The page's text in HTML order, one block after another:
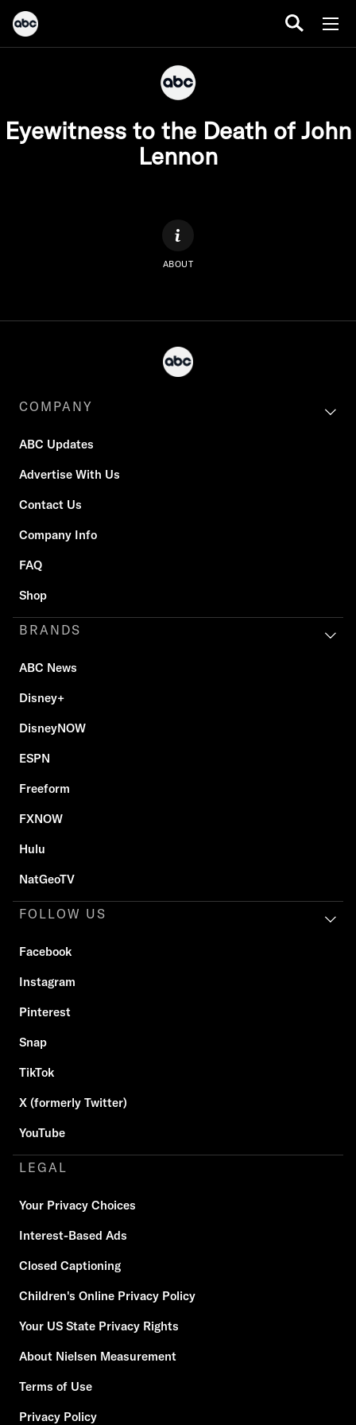
Eyewitness to the Death of John
Lennon
ABOUT
COMPANY
ABC Updates
Advertise With Us
Contact Us
Company Info
FAQ
Shop
BRANDS
ABC News
Disney+
DisneyNOW
ESPN
Freeform
FXNOW
Hulu
NatGeoTV
FOLLOW US
Facebook
Instagram
Pinterest
Snap
TikTok
X (formerly Twitter)
YouTube
LEGAL
Your Privacy Choices
Interest-Based Ads
Closed Captioning
Children's Online Privacy Policy
Your US State Privacy Rights
About Nielsen Measurement
Terms of Use
Privacy Policy